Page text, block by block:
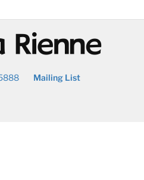
Mailing List